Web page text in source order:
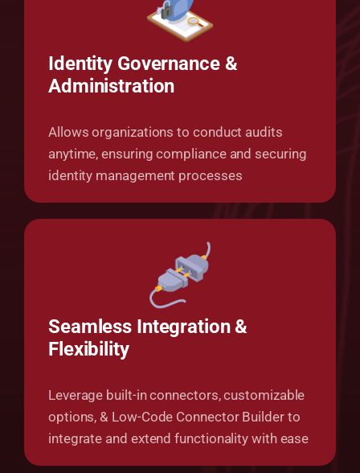
Identity Governance &
Administration
Allows organizations to conduct audits
anytime, ensuring compliance and securing
identity management processes
Seamless Integration &
Flexibility
Leverage built-in connectors, customizable
options, & Low-Code Connector Builder to
integrate and extend functionality with ease